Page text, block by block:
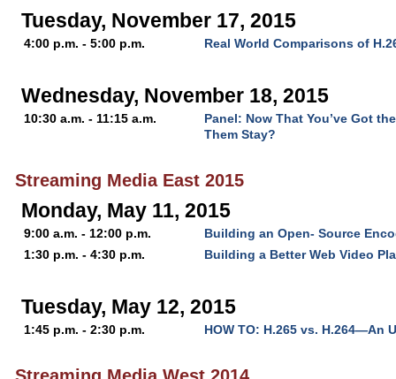
Tuesday, November 17, 2015
4:00 p.m. - 5:00 p.m. Real World Comparisons of
Wednesday, November 18, 2015
10:30 a.m. - 11:15 a.m.
Panel: Now That You’ve Got
Them Stay?
Streaming Media East 2015
Monday, May 11, 2015
9:00 a.m. - 12:00 p.m.
Building an Open- Source
1:30 p.m. - 4:30 p.m.
Building a Better Web Video
Tuesday, May 12, 2015
1:45 p.m. - 2:30 p.m. HOW TO: H.265 vs. H.264—An